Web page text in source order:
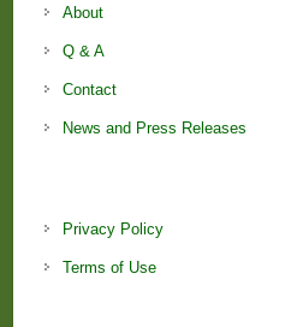
About
Q & A
Contact
News and Press Releases
Privacy Policy
Terms of Use